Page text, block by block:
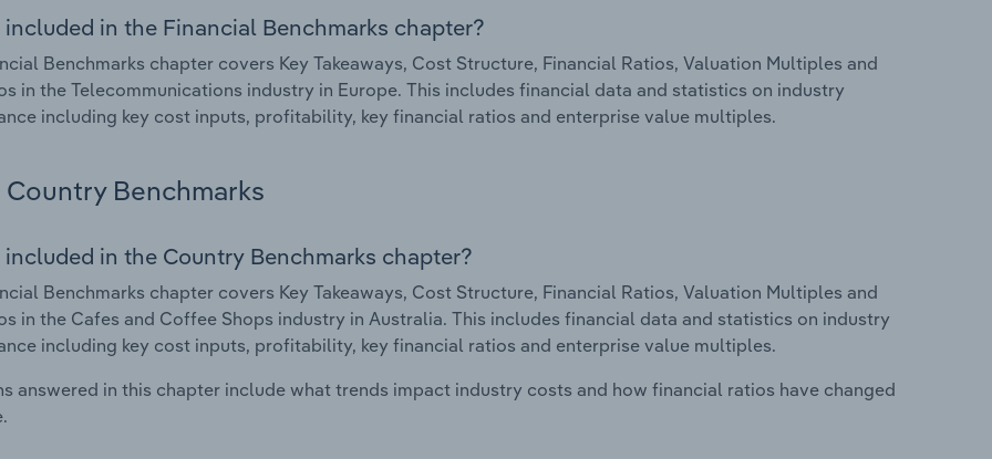
in the Financial Benchmarks chapter?
Benchmarks chapter covers Key Takeaways, Cost Structure, Financial Ratios, Valuation Multiples and
in the Telecommunications industry in Europe. This includes financial data and statistics on industry
including key cost inputs, profitability, key financial ratios and enterprise value multiples.
Country Benchmarks
in the Country Benchmarks chapter?
Benchmarks chapter covers Key Takeaways, Cost Structure, Financial Ratios, Valuation Multiples and
in the Cafes and Coffee Shops industry in Australia. This includes financial data and statistics on industry
including key cost inputs, profitability, key financial ratios and enterprise value multiples.
answered in this chapter include what trends impact industry costs and how financial ratios have changed